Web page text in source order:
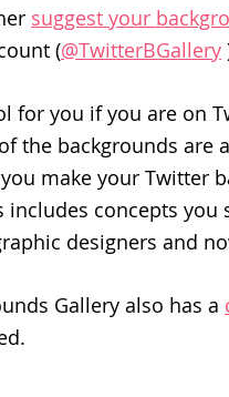
suggest your
(@TwitterBGallery
for you if you are on
the backgrounds are
make your Twitter
includes concepts
designers and
Gallery also has a